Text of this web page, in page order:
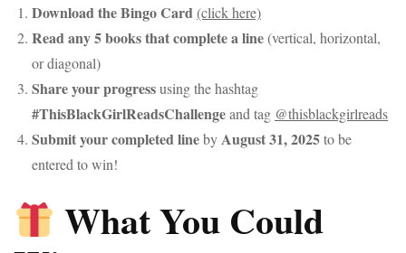
Download the Bingo Card(click here)
Read any 5 books that complete a line(vertical, horizontal,
or diagonal)
Share your progressusing the hashtag
#ThisBlackGirlReadsChallengeand tag @thisblackgirlreads
Submit your completed linebyAugust 31, 2025to be
entered to win!
What You Could